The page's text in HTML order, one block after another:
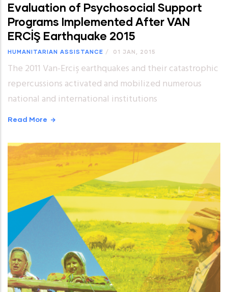
Evaluation of Psychosocial Support
Programs Implemented After VAN
ERCİŞ Earthquake 2015
HUMANITARIAN ASSISTANCE / 01 JAN, 2015
The 2011 Van-Erciş earthquakes and their catastrophic
repercussions activated and mobilized numerous
national and international institutions
Read More